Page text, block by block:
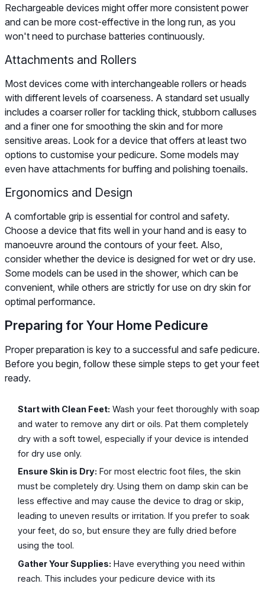
Rechargeable devices might offer more consistent power
and can be more cost-effective in the long run, as you
won't need to purchase batteries continuously.
Attachments and Rollers
Most devices come with interchangeable rollers or heads
with different levels of coarseness. A standard set usually
includes a coarser roller for tackling thick, stubborn calluses
and a finer one for smoothing the skin and for more
sensitive areas. Look for a device that offers at least two
options to customise your pedicure. Some models may
even have attachments for buffing and polishing toenails.
Ergonomics and Design
A comfortable grip is essential for control and safety.
Choose a device that fits well in your hand and is easy to
manoeuvre around the contours of your feet. Also,
consider whether the device is designed for wet or dry use.
Some models can be used in the shower, which can be
convenient, while others are strictly for use on dry skin for
optimal performance.
Preparing for Your Home Pedicure
Proper preparation is key to a successful and safe pedicure.
Before you begin, follow these simple steps to get your feet
ready.
Start with Clean Feet: Wash your feet thoroughly with soap
and water to remove any dirt or oils. Pat them completely
dry with a soft towel, especially if your device is intended
for dry use only.
Ensure Skin is Dry: For most electric foot files, the skin
must be completely dry. Using them on damp skin can be
less effective and may cause the device to drag or skip,
leading to uneven results or irritation. If you prefer to soak
your feet, do so, but ensure they are fully dried before
using the tool.
Gather Your Supplies: Have everything you need within
reach. This includes your pedicure device with its